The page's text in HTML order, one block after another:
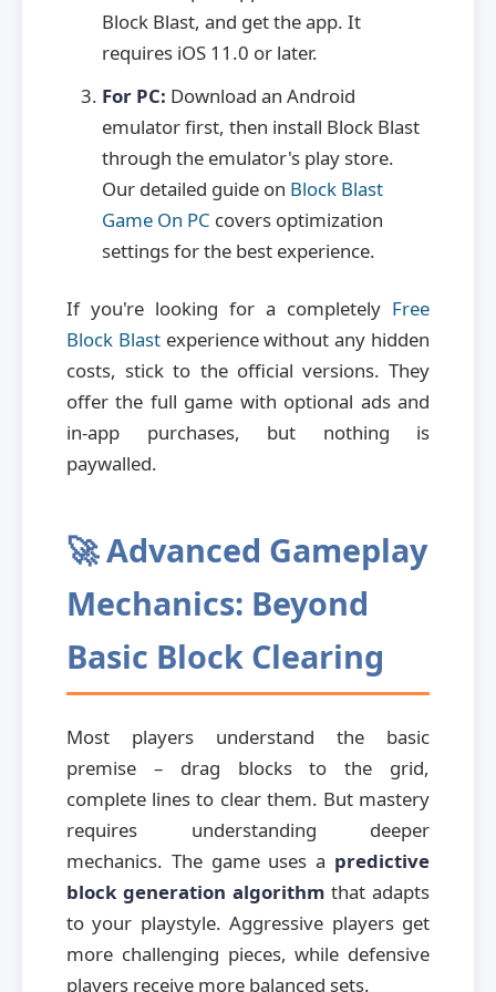
Block Blast, and get the app. It
requires iOS 11.0 or later.
For PC: Download an Android
emulator first, then install Block Blast
through the emulator's play store.
Our detailed guide on Block Blast
Game On PC covers optimization
settings for the best experience.
If you're looking for a completely Free
Block Blastexperience without any hidden
costs, stick to the official versions. They
offer the full game with optional ads and
in-app purchases, but nothing is
paywalled.
🚀 Advanced Gameplay
Mechanics: Beyond
Basic Block Clearing
Most players understand the basic
premise – drag blocks to the grid,
complete lines to clear them. But mastery
requires understanding deeper
mechanics. The game uses a predictive
block generation algorithm that adapts
to your playstyle. Aggressive players get
more challenging pieces, while defensive
players receive more balanced sets.